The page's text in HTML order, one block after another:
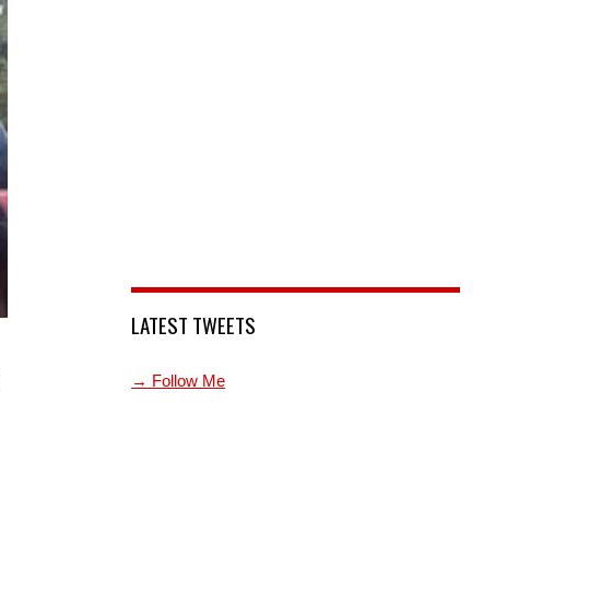
LATEST TWEETS
→ Follow Me